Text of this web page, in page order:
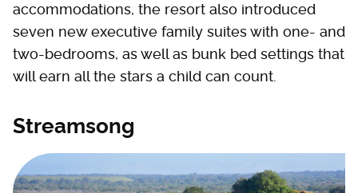
accommodations, the resort also introduced
seven new executive family suites with one- and
two-bedrooms, as well as bunk bed settings that
will earn all the stars a child can count.
Streamsong